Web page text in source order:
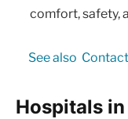
comfort, safety,
See also
Hospitals